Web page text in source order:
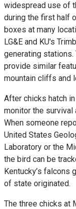
widespread use of
during the first half
boxes at many
LG&E and KU's
generating stations.
provide similar
mountain cliffs and
After chicks hatch
monitor the
When someone
United States
Laboratory or the
the bird can be
Kentucky’s falcons
of state originated.
The three chicks at